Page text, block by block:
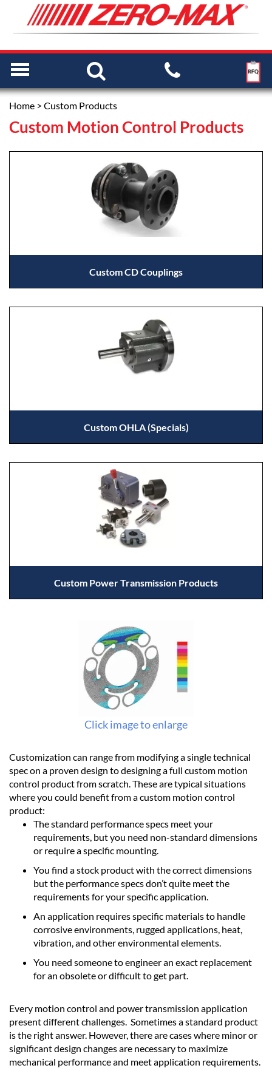
Home > Custom Products
Custom Motion Control Products
Custom CD Couplings
Custom OHLA (Specials)
Custom Power Transmission Products
Click image to enlarge
Customization can range from modifying a single technical
spec on a proven design to designing a full custom motion
control product from scratch. These are typical situations
where you could benefit from a custom motion control
product:
The standard performance specs meet your
requirements, but you need non-standard dimensions
or require a specific mounting.
You find a stock product with the correct dimensions
but the performance specs don’t quite meet the
requirements for your specific application.
An application requires specific materials to handle
corrosive environments, rugged applications, heat,
vibration, and other environmental elements.
You need someone to engineer an exact replacement
for an obsolete or difficult to get part.
Every motion control and power transmission application
present different challenges. Sometimes a standard product
is the right answer. However, there are cases where minor or
significant design changes are necessary to maximize
mechanical performance and meet application requirements.